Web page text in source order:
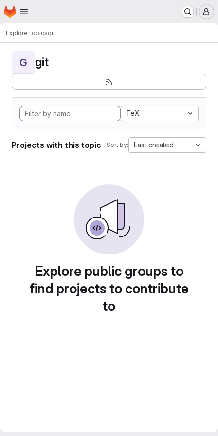
Skip to main content
Homepage
ExploreTopicsgit
G git
TeX
Projects with this topic Sort by: Last created
Explore public groups to
find projects to contribute
to